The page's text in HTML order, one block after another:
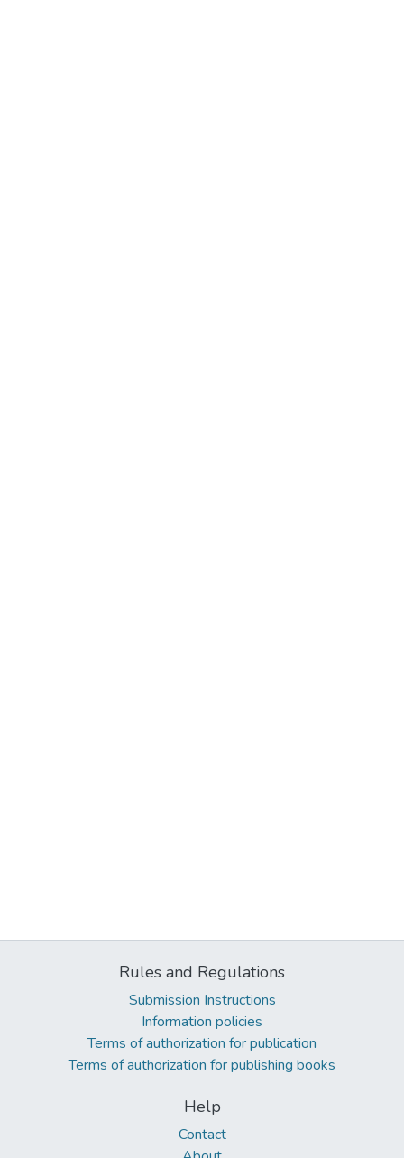
Rules and Regulations
Submission Instructions
Information policies
Terms of authorization for publication
Terms of authorization for publishing books
Help
Contact